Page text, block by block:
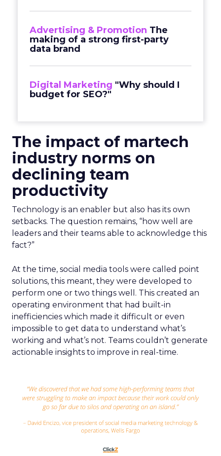
Advertising & Promotion The
making of a strong first-party
data brand
Digital Marketing "Why should I
budget for SEO?"
The impact of martech
industry norms on
declining team
productivity
Technology is an enabler but also has its own
setbacks. The question remains, “how well are
leaders and their teams able to acknowledge this
fact?”
At the time, social media tools were called point
solutions, this meant, they were developed to
perform one or two things well. This created an
operating environment that had built-in
inefficiencies which made it difficult or even
impossible to get data to understand what’s
working and what’s not. Teams couldn’t generate
actionable insights to improve in real-time.